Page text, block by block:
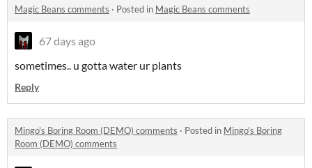
Magic Beans comments · Posted in Magic Beans comments
67 days ago
sometimes.. u gotta water ur plants
Reply
Mingo's Boring Room (DEMO) comments · Posted in Mingo's Boring
Room (DEMO) comments